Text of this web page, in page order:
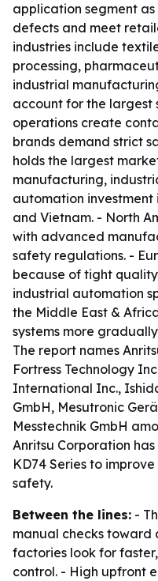
application segment
defects and meet
industries include
processing,
industrial
account for the largest
operations create
brands demand strict
holds the largest
manufacturing,
automation investment
and Vietnam. - North
with advanced
safety regulations. -
because of tight
industrial automation
the Middle East &
systems more
The report names
Fortress Technology
International Inc.,
GmbH, Mesutronic
Messtechnik GmbH
Anritsu Corporation
KD74 Series to
safety.
Between the lines: -
manual checks toward
factories look for
control. - High upfront